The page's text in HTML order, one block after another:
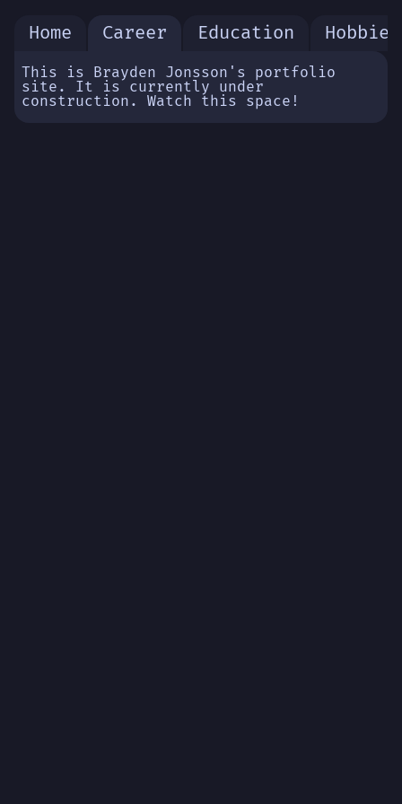
Home Career Education Hobbies
This is Brayden Jonsson's portfolio
site. It is currently under
construction. Watch this space!